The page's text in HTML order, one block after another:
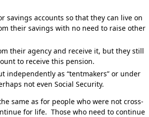
accounts so that they can live on
their savings with no need to raise other
their agency and receive it, but they still
to receive this pension.
independently as “tentmakers” or under
not even Social Security.
same as for people who were not cross-
for life. Those who need to continue